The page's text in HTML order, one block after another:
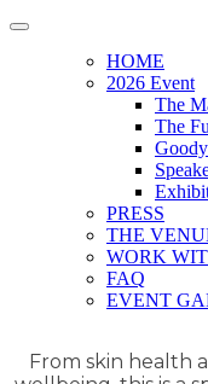
HOME
2026 Event
The
The
PRESS
THE
WORK
FAQ
EVENT
From skin health